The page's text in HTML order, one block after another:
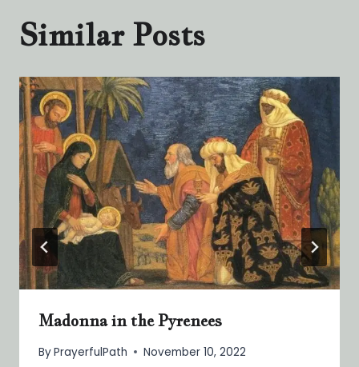
Similar Posts
Madonna in the Pyrenees
ByPrayerfulPath November 10, 2022